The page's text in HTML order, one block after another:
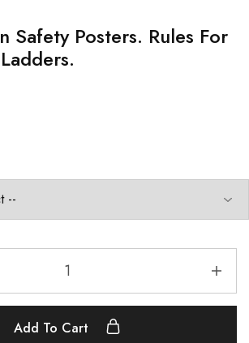
Safety Posters. Rules For
Add To Cart